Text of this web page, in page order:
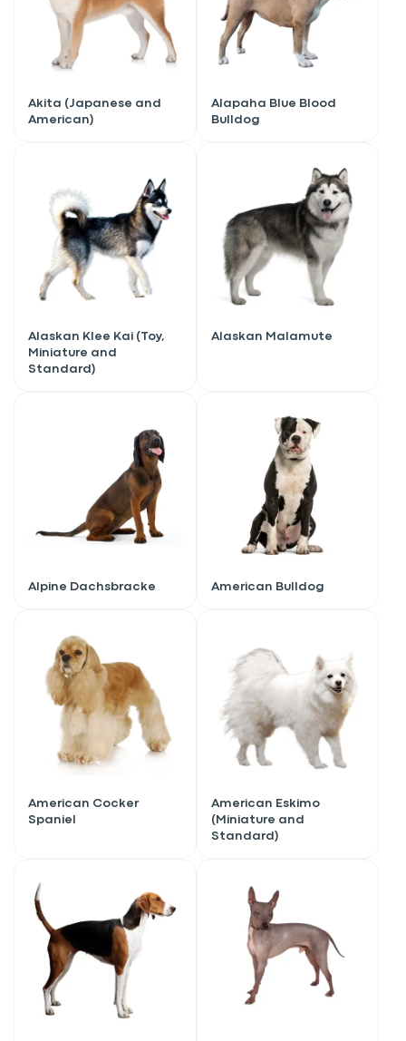
Akita (Japanese and
American)
Alapaha Blue Blood
Bulldog
Alaskan Klee Kai (Toy,
Miniature and
Standard)
Alaskan Malamute
Alpine Dachsbracke American Bulldog
American Cocker
Spaniel
American Eskimo
(Miniature and
Standard)